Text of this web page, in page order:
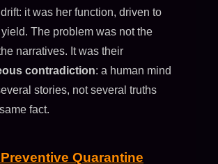
it was her function, driven to
The problem was not the
narratives. It was their
contradiction: a human mind
stories, not several truths
fact.
Quarantine